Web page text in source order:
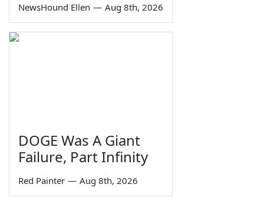
NewsHound Ellen — Aug 8th, 2026
DOGE Was A Giant
Failure, Part Infinity
Red Painter — Aug 8th, 2026